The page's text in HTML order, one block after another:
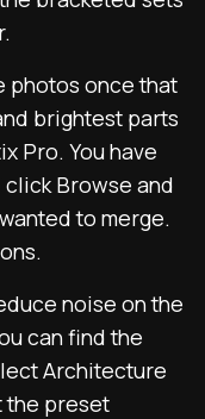
photos once that
brightest parts
Pro. You have
Browse and
to merge.
noise on the
can find the
Architecture
the preset